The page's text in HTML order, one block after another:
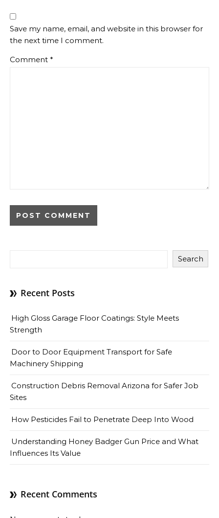
Save my name, email, and website in this browser for
the next time I comment.
Comment *
Search
Recent Posts
High Gloss Garage Floor Coatings: Style Meets
Strength
Door to Door Equipment Transport for Safe
Machinery Shipping
Construction Debris Removal Arizona for Safer Job
Sites
How Pesticides Fail to Penetrate Deep Into Wood
Understanding Honey Badger Gun Price and What
Influences Its Value
Recent Comments